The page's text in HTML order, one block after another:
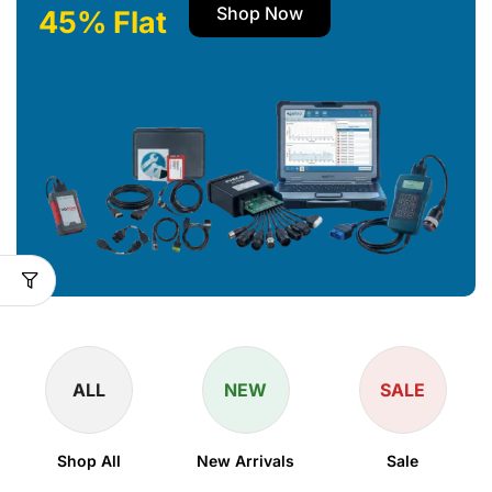
45% Flat Shop Now
ALL
Shop All
NEW
New Arrivals
SALE
Sale